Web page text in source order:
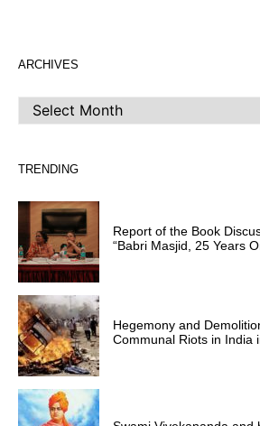
ARCHIVES
ARCHIVES
TRENDING
Report of the Book
“Babri Masjid, 25 Years
Hegemony and
Communal Riots in India